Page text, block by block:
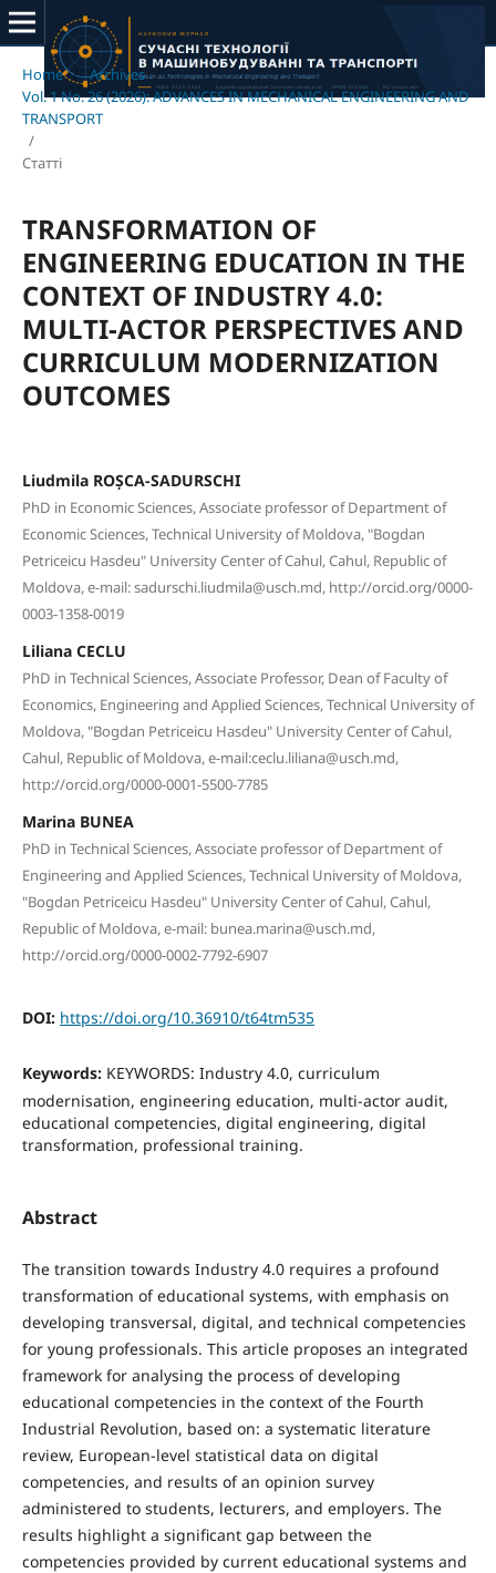
Home / Archives /
Vol. 1 No. 26 (2026): ADVANCES IN MECHANICAL ENGINEERING AND
TRANSPORT
/
Статті
TRANSFORMATION OF
ENGINEERING EDUCATION IN THE
CONTEXT OF INDUSTRY 4.0:
MULTI-ACTOR PERSPECTIVES AND
CURRICULUM MODERNIZATION
OUTCOMES
Liudmila ROȘCA-SADURSCHI
PhD in Economic Sciences, Associate professor of Department of
Economic Sciences, Technical University of Moldova, "Bogdan
Petriceicu Hasdeu" University Center of Cahul, Cahul, Republic of
Moldova, e-mail: sadurschi.liudmila@usch.md, http://orcid.org/0000-
0003-1358-0019
Liliana CECLU
PhD in Technical Sciences, Associate Professor, Dean of Faculty of
Economics, Engineering and Applied Sciences, Technical University of
Moldova, "Bogdan Petriceicu Hasdeu" University Center of Cahul,
Cahul, Republic of Moldova, e-mail:ceclu.liliana@usch.md,
http://orcid.org/0000-0001-5500-7785
Marina BUNEA
PhD in Technical Sciences, Associate professor of Department of
Engineering and Applied Sciences, Technical University of Moldova,
"Bogdan Petriceicu Hasdeu" University Center of Cahul, Cahul,
Republic of Moldova, e-mail: bunea.marina@usch.md,
http://orcid.org/0000-0002-7792-6907
DOI: https://doi.org/10.36910/t64tm535
Keywords: KEYWORDS: Industry 4.0, curriculum
modernisation, engineering education, multi-actor audit,
educational competencies, digital engineering, digital
transformation, professional training.
Abstract
The transition towards Industry 4.0 requires a profound
transformation of educational systems, with emphasis on
developing transversal, digital, and technical competencies
for young professionals. This article proposes an integrated
framework for analysing the process of developing
educational competencies in the context of the Fourth
Industrial Revolution, based on: a systematic literature
review, European-level statistical data on digital
competencies, and results of an opinion survey
administered to students, lecturers, and employers. The
results highlight a significant gap between the
competencies provided by current educational systems and